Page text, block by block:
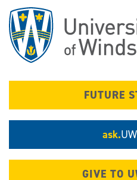
main
content
FUTURE
ask.
GIVE TO